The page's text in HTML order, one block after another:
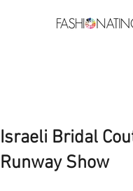
Israeli Bridal
Runway Show